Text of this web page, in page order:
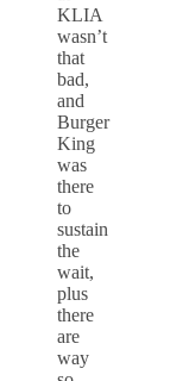
KLIA
wasn’t
that
bad,
and
Burger
King
was
there
to
sustain
the
wait,
plus
there
are
way